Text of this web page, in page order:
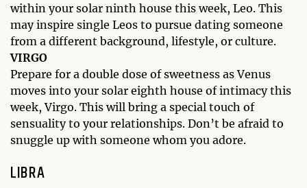
within your solar ninth house this week, Leo. This
may inspire single Leos to pursue dating someone
from a different background, lifestyle, or culture.
VIRGO
Prepare for a double dose of sweetness as Venus
moves into your solar eighth house of intimacy this
week, Virgo. This will bring a special touch of
sensuality to your relationships. Don’t be afraid to
snuggle up with someone whom you adore.
LIBRA